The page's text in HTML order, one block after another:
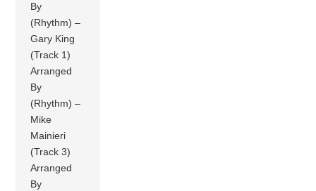
By
(Rhythm) –
Gary King
(Track 1)
Arranged
By
(Rhythm) –
Mike
Mainieri
(Track 3)
Arranged
By